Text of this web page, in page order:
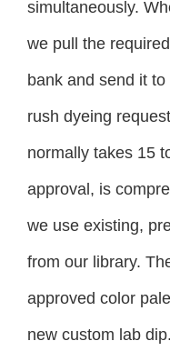
simultaneously.
we pull the
bank and send it
rush dyeing
normally takes 15
approval, is
we use existing,
from our library.
approved color
new custom lab